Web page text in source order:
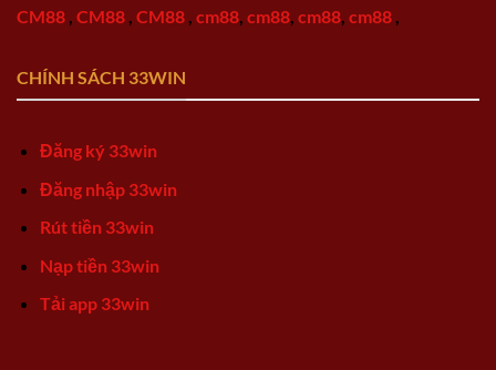
CM88 CM88 CM88 cm88 cm88 cm88 cm88
CHÍNH SÁCH 33WIN
Đăng ký 33win
Đăng nhập 33win
Rút tiền 33win
Nạp tiền 33win
Tải app 33win